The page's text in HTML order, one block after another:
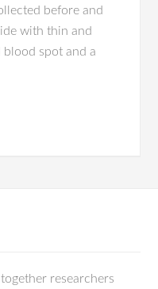
before and
with thin and
spot and a
researchers